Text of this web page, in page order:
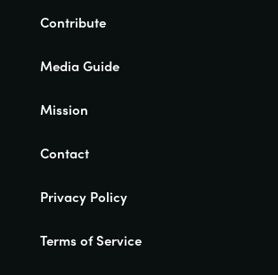
Contribute
Media Guide
Mission
Contact
Privacy Policy
Terms of Service